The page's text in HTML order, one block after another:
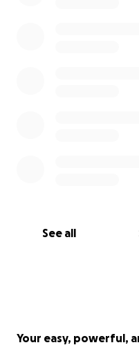
See all
Your easy, powerful,